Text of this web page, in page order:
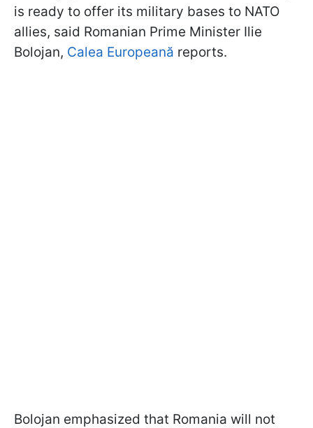
is ready to offer its military bases to NATO
allies, said Romanian Prime Minister Ilie
Bolojan, Calea Europeană reports.
Bolojan emphasized that Romania will not